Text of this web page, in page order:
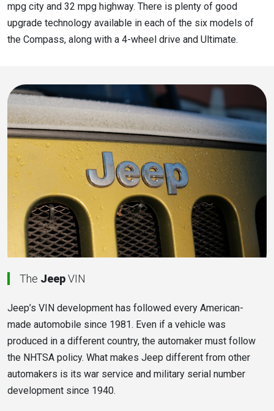
mpg city and 32 mpg highway. There is plenty of good
upgrade technology available in each of the six models of
the Compass, along with a 4-wheel drive and Ultimate.
The JeepVIN
Jeep’s VIN development has followed every American-
made automobile since 1981. Even if a vehicle was
produced in a different country, the automaker must follow
the NHTSA policy. What makes Jeep different from other
automakers is its war service and military serial number
development since 1940.